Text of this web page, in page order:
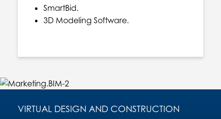
SmartBid.
3D Modeling Software.
VIRTUAL DESIGN AND CONSTRUCTION